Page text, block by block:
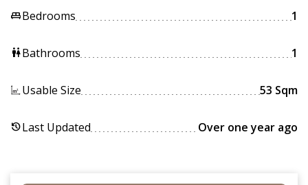
king_bedBedrooms 1
wcBathrooms 1
Usable Size 53 Sqm
historyLast Updated Over one year ago